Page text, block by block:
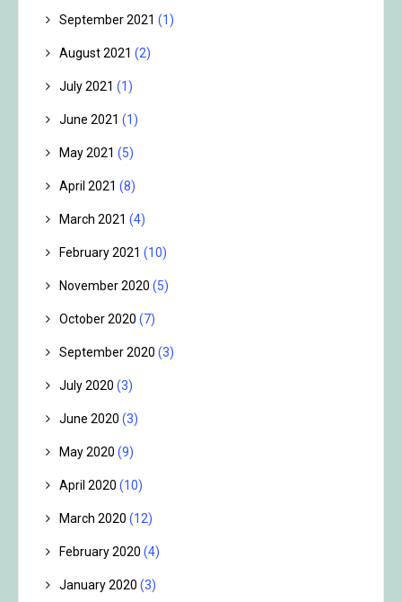
September 2021 (1)
August 2021 (2)
July 2021 (1)
June 2021 (1)
May 2021 (5)
April 2021 (8)
March 2021 (4)
February 2021 (10)
November 2020 (5)
October 2020 (7)
September 2020 (3)
July 2020 (3)
June 2020 (3)
May 2020 (9)
April 2020 (10)
March 2020 (12)
February 2020 (4)
January 2020 (3)